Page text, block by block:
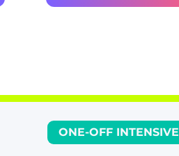
ONE-OFF INTENSIVE